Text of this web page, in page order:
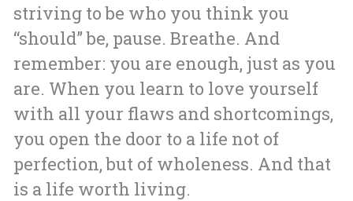
striving to be who you think you
“should” be, pause. Breathe. And
remember: you are enough, just as you
are. When you learn to love yourself
with all your flaws and shortcomings,
you open the door to a life not of
perfection, but of wholeness. And that
is a life worth living.